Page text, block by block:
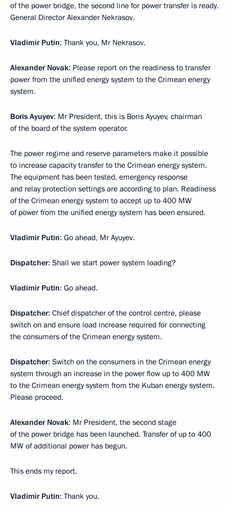
of the power bridge, the second line for power transfer is ready.
General Director Alexander Nekrasov.
Vladimir Putin: Thank you, Mr Nekrasov.
Alexander Novak: Please report on the readiness to transfer
power from the unified energy system to the Crimean energy
system.
Boris Ayuyev: Mr President, this is Boris Ayuyev, chairman
of the board of the system operator.
The power regime and reserve parameters make it possible
to increase capacity transfer to the Crimean energy system.
The equipment has been tested, emergency response
and relay protection settings are according to plan. Readiness
of the Crimean energy system to accept up to 400 MW
of power from the unified energy system has been ensured.
Vladimir Putin: Go ahead, Mr Ayuyev.
Dispatcher: Shall we start power system loading?
Vladimir Putin: Go ahead.
Dispatcher: Chief dispatcher of the control centre, please
switch on and ensure load increase required for connecting
the consumers of the Crimean energy system.
Dispatcher: Switch on the consumers in the Crimean energy
system through an increase in the power flow up to 400 MW
to the Crimean energy system from the Kuban energy system.
Please proceed.
Alexander Novak: Mr President, the second stage
of the power bridge has been launched. Transfer of up to 400
MW of additional power has begun.
This ends my report.
Vladimir Putin: Thank you.